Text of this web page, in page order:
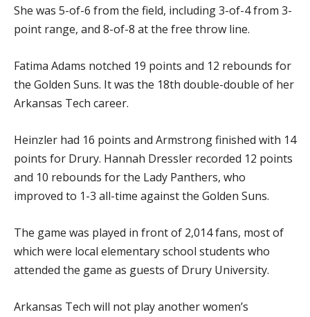
She was 5-of-6 from the field, including 3-of-4 from 3-
point range, and 8-of-8 at the free throw line.
Fatima Adams notched 19 points and 12 rebounds for
the Golden Suns. It was the 18th double-double of her
Arkansas Tech career.
Heinzler had 16 points and Armstrong finished with 14
points for Drury. Hannah Dressler recorded 12 points
and 10 rebounds for the Lady Panthers, who
improved to 1-3 all-time against the Golden Suns.
The game was played in front of 2,014 fans, most of
which were local elementary school students who
attended the game as guests of Drury University.
Arkansas Tech will not play another women’s